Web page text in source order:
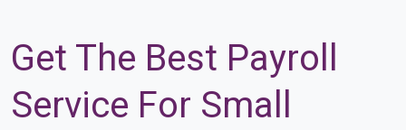
Get The Best Payroll
Service For Small